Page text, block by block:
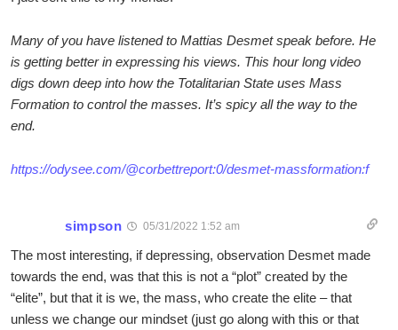
Many of you have listened to Mattias Desmet speak before. He
is getting better in expressing his views. This hour long video
digs down deep into how the Totalitarian State uses Mass
Formation to control the masses. It’s spicy all the way to the
end.
https://odysee.com/@corbettreport:0/desmet-massformation:f
simpson 05/31/2022 1:52 am
The most interesting, if depressing, observation Desmet made
towards the end, was that this is not a “plot” created by the
“elite”, but that it is we, the mass, who create the elite – that
unless we change our mindset (just go along with this or that